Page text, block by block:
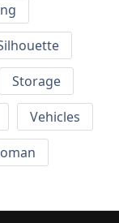
Storage
Vehicles